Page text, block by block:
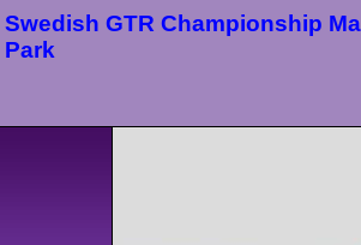
Swedish GTR Championship
Park